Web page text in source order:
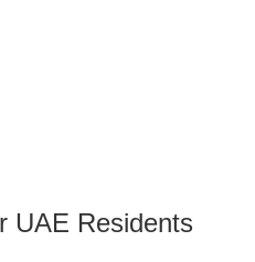
UAE Residents